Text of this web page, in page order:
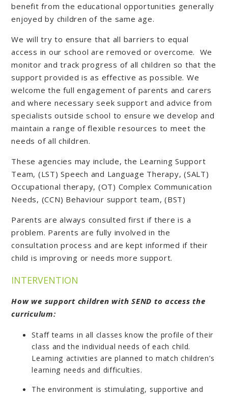
benefit from the educational opportunities generally
enjoyed by children of the same age.
We will try to ensure that all barriers to equal
access in our school are removed or overcome. We
monitor and track progress of all children so that the
support provided is as effective as possible. We
welcome the full engagement of parents and carers
and where necessary seek support and advice from
specialists outside school to ensure we develop and
maintain a range of flexible resources to meet the
needs of all children.
These agencies may include, the Learning Support
Team, (LST) Speech and Language Therapy, (SALT)
Occupational therapy, (OT) Complex Communication
Needs, (CCN) Behaviour support team, (BST)
Parents are always consulted first if there is a
problem. Parents are fully involved in the
consultation process and are kept informed if their
child is improving or needs more support.
INTERVENTION
How we support children with SEND to access the
curriculum:
Staff teams in all classes know the profile of their
class and the individual needs of each child.
Learning activities are planned to match children’s
learning needs and difficulties.
The environment is stimulating, supportive and